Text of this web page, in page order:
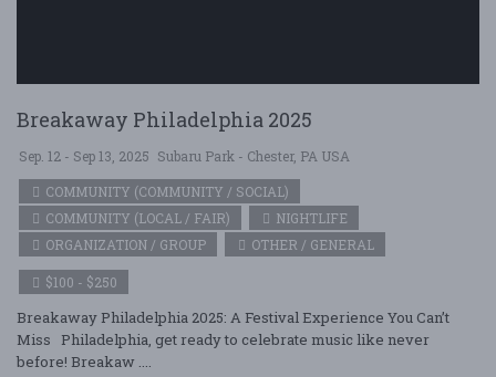
Breakaway Philadelphia 2025
Sep. 12 - Sep 13, 2025 Subaru Park - Chester, PA USA
COMMUNITY (COMMUNITY / SOCIAL)
COMMUNITY (LOCAL / FAIR)
NIGHTLIFE
ORGANIZATION / GROUP
OTHER / GENERAL
$100 - $250
Breakaway Philadelphia 2025: A Festival Experience You Can’t
Miss Philadelphia, get ready to celebrate music like never
before! Breakaw ....